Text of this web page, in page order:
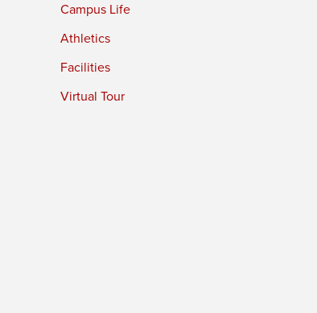
Campus Life
Athletics
Facilities
Virtual Tour